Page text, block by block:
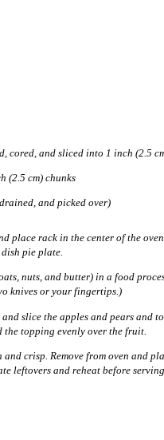
cored, and sliced into 1 inch (2.5
(2.5 cm) chunks
and picked over)
place rack in the center of the
pie plate.
nuts, and butter) in a food
knives or your fingertips.)
slice the apples and pears and
topping evenly over the fruit.
crisp. Remove from oven and
leftovers and reheat before serving.